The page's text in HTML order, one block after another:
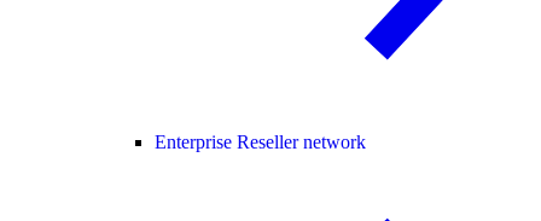
Enterprise Reseller network